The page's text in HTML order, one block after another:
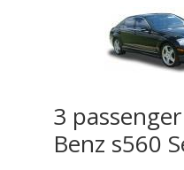
3
Benz s560